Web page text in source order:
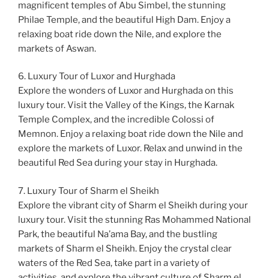
magnificent temples of Abu Simbel, the stunning
Philae Temple, and the beautiful High Dam. Enjoy a
relaxing boat ride down the Nile, and explore the
markets of Aswan.
6. Luxury Tour of Luxor and Hurghada
Explore the wonders of Luxor and Hurghada on this
luxury tour. Visit the Valley of the Kings, the Karnak
Temple Complex, and the incredible Colossi of
Memnon. Enjoy a relaxing boat ride down the Nile and
explore the markets of Luxor. Relax and unwind in the
beautiful Red Sea during your stay in Hurghada.
7. Luxury Tour of Sharm el Sheikh
Explore the vibrant city of Sharm el Sheikh during your
luxury tour. Visit the stunning Ras Mohammed National
Park, the beautiful Na’ama Bay, and the bustling
markets of Sharm el Sheikh. Enjoy the crystal clear
waters of the Red Sea, take part in a variety of